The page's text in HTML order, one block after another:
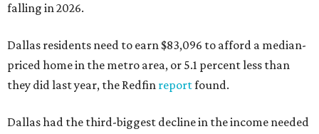
falling in 2026.
Dallas residents need to earn $83,096 to afford a median-
priced home in the metro area, or 5.1 percent less than
they did last year, the Redfin reportfound.
Dallas had the third-biggest decline in the income needed